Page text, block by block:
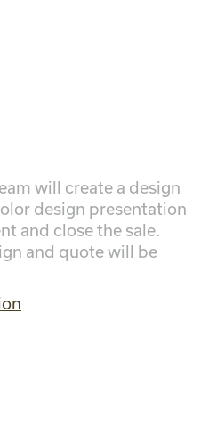
will create a design
design presentation
and close the sale.
and quote will be